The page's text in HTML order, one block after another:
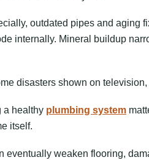
outdated pipes and
internally. Mineral buildup
disasters shown on
a healthy plumbing system
itself.
eventually weaken flooring,